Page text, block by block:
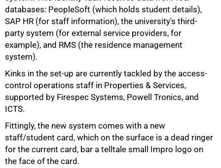
databases: PeopleSoft (which holds student details),
SAP HR (for staff information), the university's third-
party system (for external service providers, for
example), and RMS (the residence management
system).
Kinks in the set-up are currently tackled by the access-
control operations staff in Properties & Services,
supported by Firespec Systems, Powell Tronics, and
ICTS.
Fittingly, the new system comes with a new
staff/student card, which on the surface is a dead ringer
for the current card, bar a telltale small Impro logo on
the face of the card.